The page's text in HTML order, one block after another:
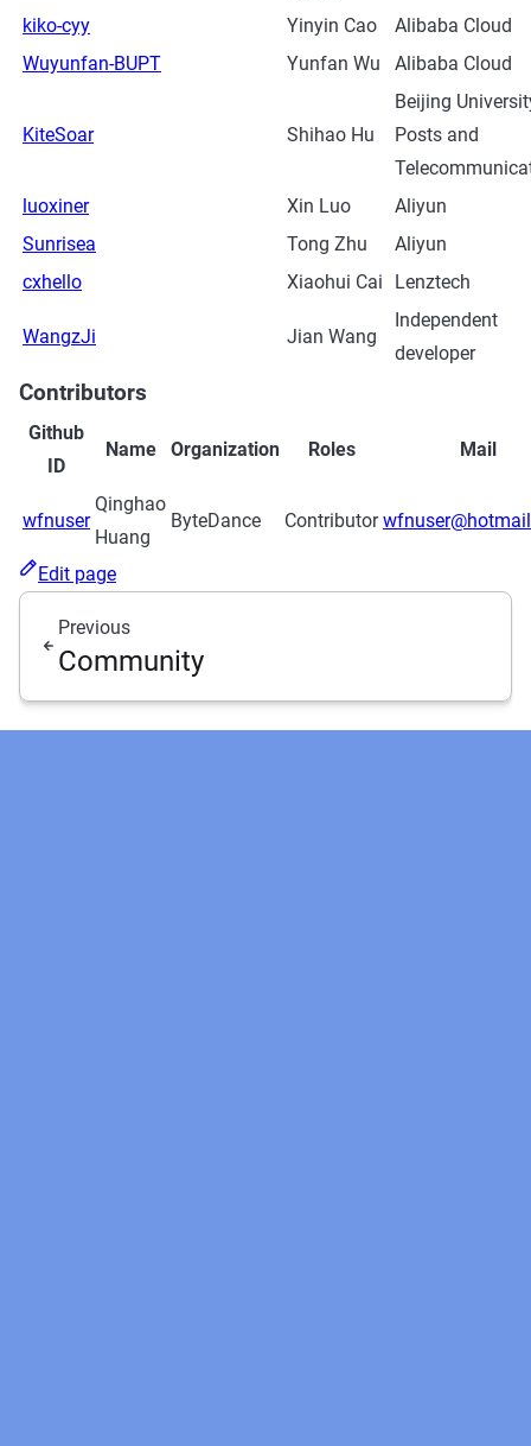
kiko-cyy Yinyin Cao
Alibaba Cloud
Wuyunfan-BUPT
Yunfan Wu Alibaba Cloud
KiteSoar Shihao Hu
Beijing
Posts and
luoxiner
Xin Luo
Aliyun
Sunrisea
Tong Zhu
Aliyun
cxhello
Xiaohui Cai Lenztech
WangzJi Jian Wang
Independent
developer
Contributors
Github
ID
Name Organization Roles Mail
wfnuser
Qinghao
Huang
ByteDance Contributor
Edit page
Previous
Community